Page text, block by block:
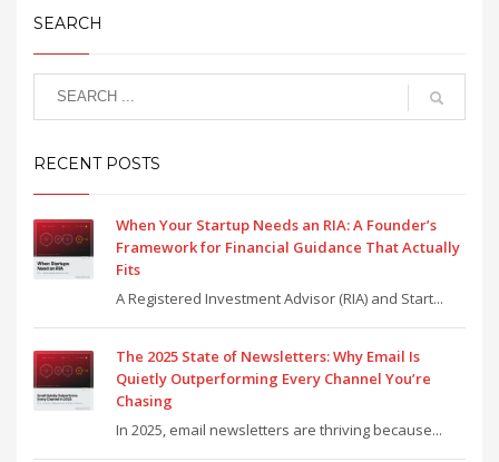
SEARCH
RECENT POSTS
When Your Startup Needs an RIA: A Founder’s
Framework for Financial Guidance That Actually
Fits
A Registered Investment Advisor (RIA) and Start...
The 2025 State of Newsletters: Why Email Is
Quietly Outperforming Every Channel You’re
Chasing
In 2025, email newsletters are thriving because...